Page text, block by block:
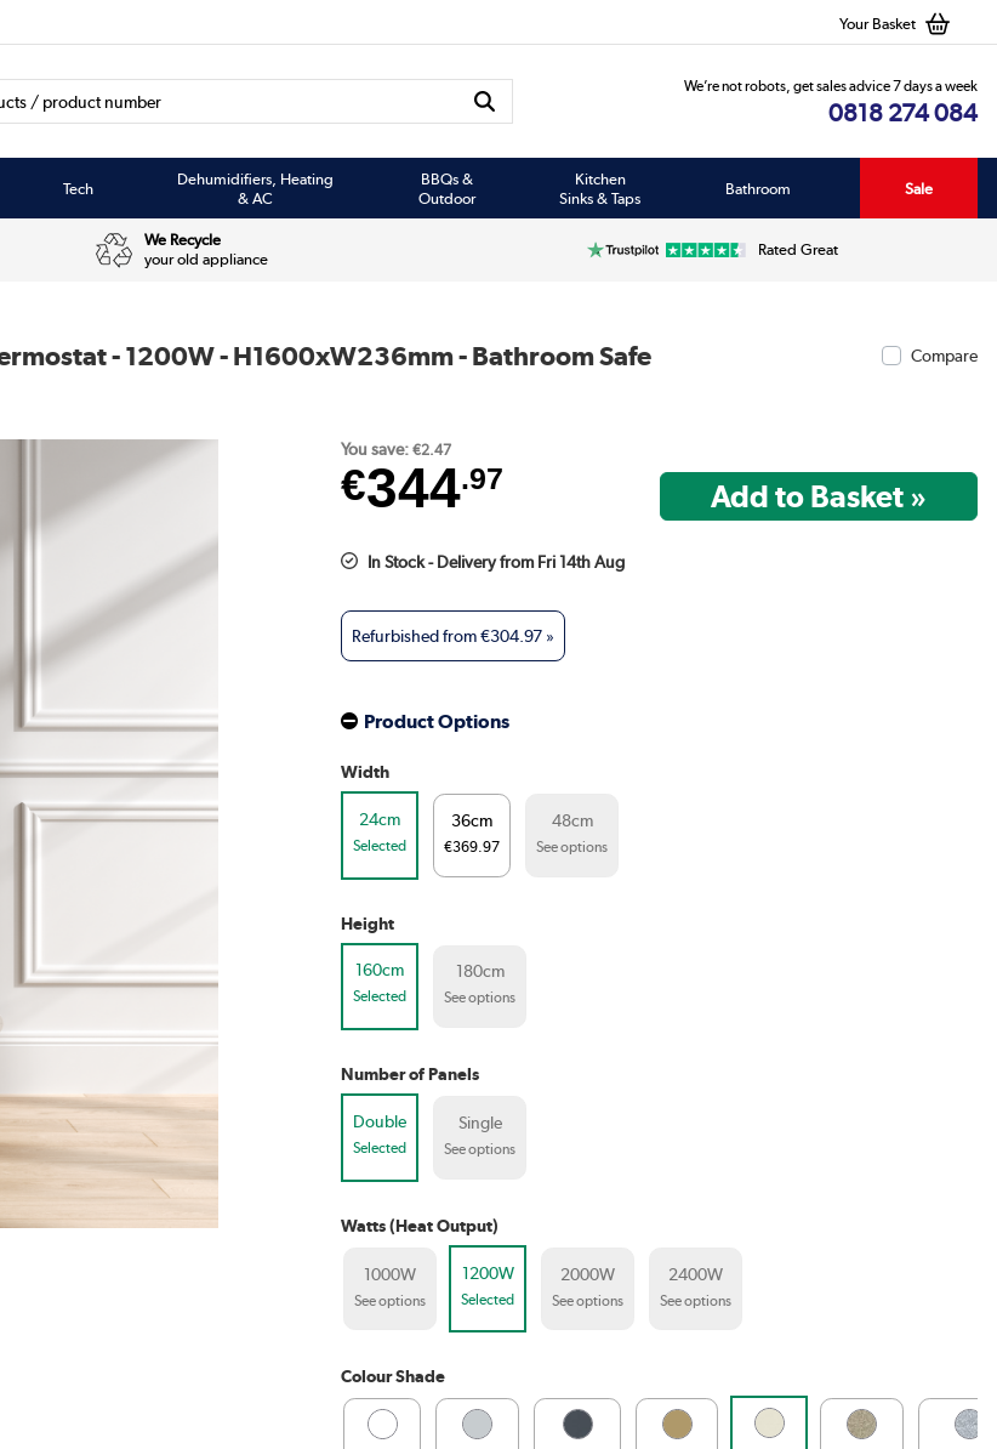
Your Basket
We’re not robots, get sales advice 7 days a week
0818 274 084
Tech
Dehumidifiers, Heating
& AC
BBQs &
Outdoor
Kitchen
Sinks & Taps
Bathroom Sale
We Recycle
your old appliance
Rated Great
- 1200W - H1600xW236mm - Bathroom Safe Compare
You save:€2.47
€344.97
In Stock - Delivery from Fri 14th Aug
Refurbished from€304.97 »
Product Options
Width
24cm
Selected
36cm
€369.97
48cm
See options
Height
160cm
Selected
180cm
See options
Number of Panels
Double
Selected
Single
See options
Watts (Heat Output)
1000W
See options
1200W
Selected
2000W
See options
2400W
See options
Colour Shade